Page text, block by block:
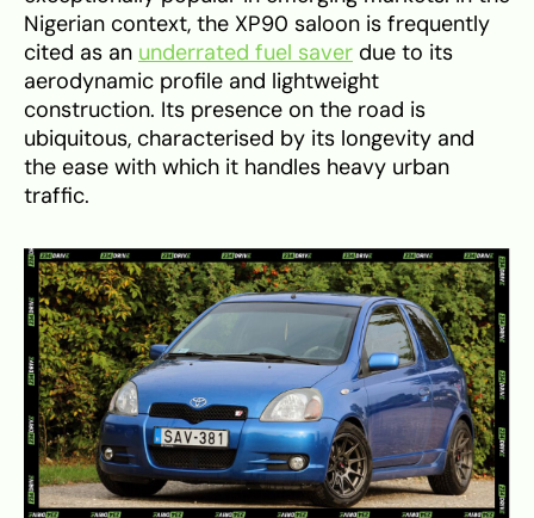
Nigerian context, the XP90 saloon is frequently
cited as an underrated fuel saver due to its
aerodynamic profile and lightweight
construction. Its presence on the road is
ubiquitous, characterised by its longevity and
the ease with which it handles heavy urban
traffic.